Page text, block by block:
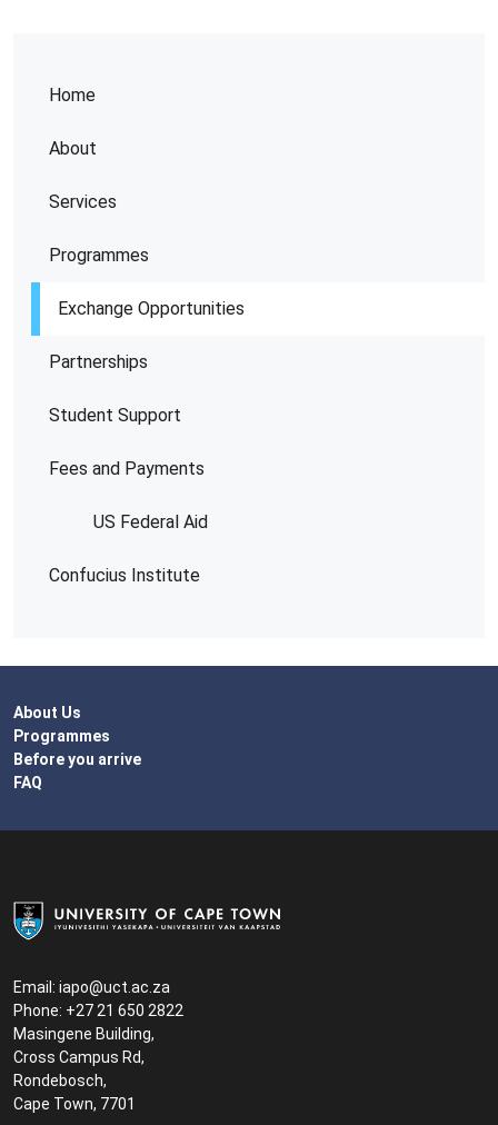
Home
About
Services
Programmes
Exchange Opportunities
Partnerships
Student Support
Fees and Payments
US Federal Aid
Confucius Institute
Email: iapo@uct.ac.za
Phone: +27 21 650 2822
Masingene Building,
Cross Campus Rd,
Rondebosch,
Cape Town, 7701
About Us
Programmes
Before you arrive
FAQ